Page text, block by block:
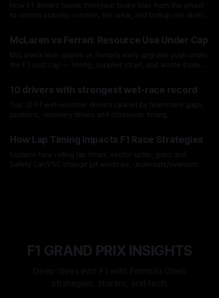
How F1 drivers tweak front/rear brake bias from the wheel
to control stability, rotation, tire wear, and lockup risk during
McLaren vs Ferrari: Resource Use Under Cap
McLaren’s lean spares vs Ferrari’s early upgrade push under
the F1 cost cap — timing, supplier strain, and waste trade-
10 drivers with strongest wet-race record
Top 10 F1 wet-weather drivers ranked by teammate gaps,
podiums, recovery drives and crossover timing.
How Lap Timing Impacts F1 Race Strategies
Explains how rolling lap times, sector splits, gaps and
Safety Car/VSC change pit windows, undercuts/overcuts
F1 GRAND PRIX INSIGHTS